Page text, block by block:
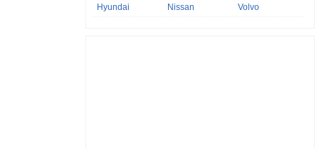
Hyundai
Nissan
Volvo